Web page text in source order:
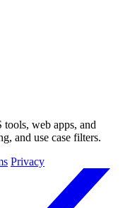
tools, web apps, and
and use case filters.
Privacy